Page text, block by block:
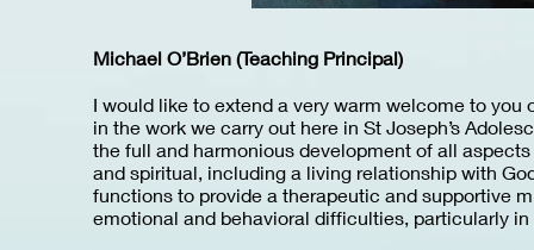
Michael O’Brien (Teaching Principal)
I would like to extend a very warm welcome to
in the work we carry out here in St Joseph’s
the full and harmonious development of all
and spiritual, including a living relationship with
functions to provide a therapeutic and supportive
emotional and behavioral difficulties, particularly